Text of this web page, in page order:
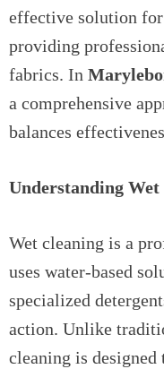
effective solution
providing
fabrics. In
a comprehensive
balances
Understanding Wet
Wet cleaning is a
uses water-based
specialized
action. Unlike
cleaning is